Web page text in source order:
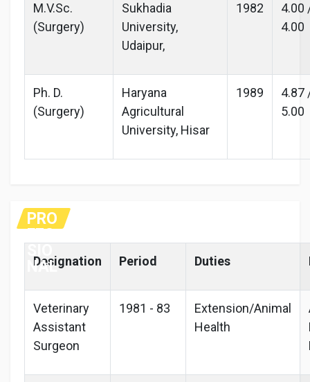
M.V.Sc.
(Surgery)
Sukhadia
University,
Udaipur,
1982
4.00
4.00
Ph. D.
(Surgery)
Haryana
Agricultural
University, Hisar
1989
4.87
5.00
PRO
FES
NAL
Designation Period Duties
Veterinary
Assistant
Surgeon
1981 - 83
Extension/Animal
Health